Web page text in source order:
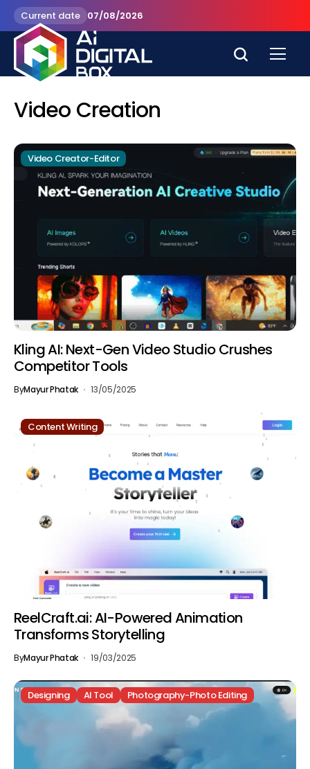
Current date 07/08/2026
Video Creation
Video Creator-Editor
Kling AI: Next-Gen Video Studio Crushes
Competitor Tools
ByMayur Phatak 13/05/2025
Content Writing
ReelCraft.ai: AI-Powered Animation
Transforms Storytelling
ByMayur Phatak 19/03/2025
Designing AI Tool Photography-Photo Editing